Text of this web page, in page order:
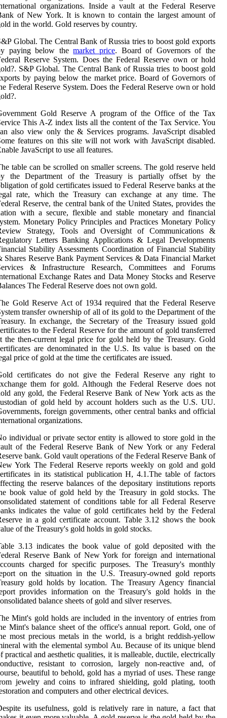
organizations. Inside a vault at the Federal Reserve
of New York. It is known to contain the largest amount of
in the world. Gold reserves by country.
Global. The Central Bank of Russia tries to boost gold exports
paying below themarket price. Board of Governors of the
Reserve System. Does the Federal Reserve own or hold
S&P Global. The Central Bank of Russia tries to boost gold
by paying below the market price. Board of Governors of
Federal Reserve System. Does the Federal Reserve own or hold
Gold Reserve A program of the Office of the Tax
This A-Z index lists all the content of the Tax Service. You
also view only the & Services programs. JavaScript disabled
features on this site will not work with JavaScript disabled.
JavaScript to use all features.
table can be scrolled on smaller screens. The gold reserve held
the Department of the Treasury is partially offset by the
of gold certificates issued to Federal Reserve banks at the
rate, which the Treasury can exchange at any time. The
Reserve, the central bank of the United States, provides the
with a secure, flexible and stable monetary and financial
Monetary Policy Principles and Practices Monetary Policy
Strategy, Tools and Oversight of Communications &
Letters Banking Applications & Legal Developments
Stability Assessments Coordination of Financial Stability
Shares Reserve Bank Payment Services & Data Financial Market
& Infrastructure Research, Committees and Forums
Exchange Rates and Data Money Stocks and Reserve
The Federal Reserve does not own gold.
Gold Reserve Act of 1934 required that the Federal Reserve
transfer ownership of all of its gold to the Department of the
In exchange, the Secretary of the Treasury issued gold
to the Federal Reserve for the amount of gold transferred
the then-current legal price for gold held by the Treasury. Gold
are denominated in the U.S. Its value is based on the
price of gold at the time the certificates are issued.
certificates do not give the Federal Reserve any right to
them for gold. Although the Federal Reserve does not
any gold, the Federal Reserve Bank of New York acts as the
of gold held by account holders such as the U.S. UU.
foreign governments, other central banks and official
organizations.
individual or private sector entity is allowed to store gold in the
of the Federal Reserve Bank of New York or any Federal
bank. Gold vault operations of the Federal Reserve Bank of
York The Federal Reserve reports weekly on gold and gold
in its statistical publication H, 4.1.The table of factors
the reserve balances of the depositary institutions reports
book value of gold held by the Treasury in gold stocks. The
statement of conditions table for all Federal Reserve
indicates the value of gold certificates held by the Federal
in a gold certificate account. Table 3.12 shows the book
of the Treasury's gold holds in gold stocks.
3.13 indicates the book value of gold deposited with the
Reserve Bank of New York for foreign and international
charged for specific purposes. The Treasury's monthly
on the situation in the U.S. Treasury-owned gold reports
gold holds by location. The Treasury Agency financial
provides information on the Treasury's gold holds in the
balance sheets of gold and silver reserves.
Mint's gold holds are included in the inventory of entries from
Mint's balance sheet of the office's annual report. Gold, one of
most precious metals in the world, is a bright reddish-yellow
with the elemental symbol Au. Because of its unique blend
practical and aesthetic qualities, it is malleable, ductile, electrically
resistant to corrosion, largely non-reactive and, of
beautiful to behold, gold has a myriad of uses. These range
jewelry and coins to infrared shielding, gold plating, tooth
and computers and other electrical devices.
its usefulness, gold is relatively rare in nature, a fact that